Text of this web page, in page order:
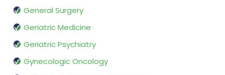
General Surgery
Geriatric Medicine
Geriatric Psychiatry
Gynecologic Oncology